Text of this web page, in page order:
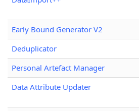
Early Bound Generator V2
Deduplicator
Personal Artefact Manager
Data Attribute Updater